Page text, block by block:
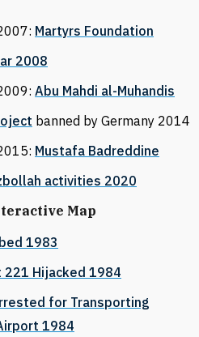
Martyrs Foundation
2008
Abu Mahdi al-Muhandis
banned by Germany 2014
Mustafa Badreddine
activities 2020
Map
1983
221 Hijacked 1984
for Transporting
1984